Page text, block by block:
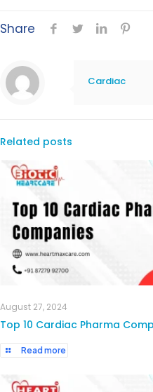
Share
Cardiac
Related posts
August 27, 2024
Top 10 Cardiac Pharma
Read more